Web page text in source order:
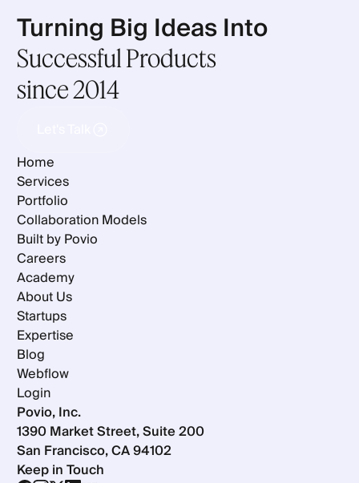
Turning Big Ideas Into
Successful Products
since 2014
Home
Services
Portfolio
Collaboration Models
Built by Povio
Careers
Academy
About Us
Startups
Expertise
Blog
Webflow
Login
Povio, Inc.
1390 Market Street, Suite 200
San Francisco, CA 94102
Keep in Touch